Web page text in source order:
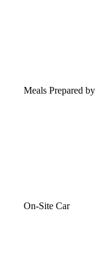
Meals Prepared by
On-Site Car